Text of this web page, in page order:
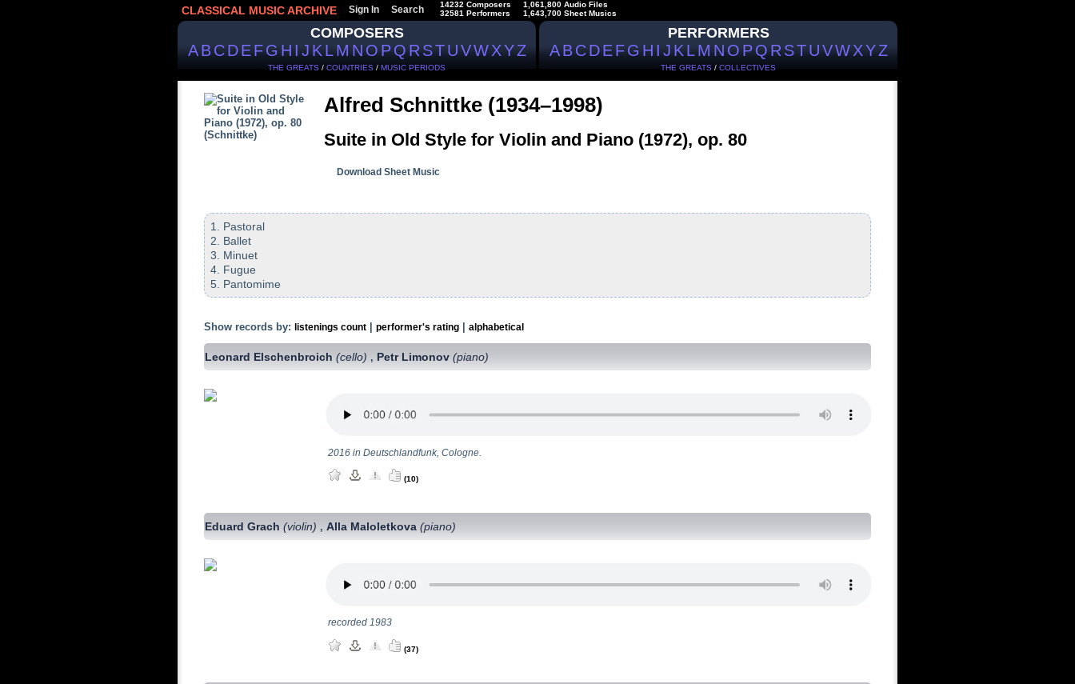
CLASSICAL MUSIC ARCHIVE Sign In Search
14232 Composers
32581 Performers
1,061,800 Audio Files
1,643,700 Sheet Musics
COMPOSERS
ABCDEFGHIJKLMNOPQRSTUVWXYZ
THE GREATS / COUNTRIES / MUSIC PERIODS
PERFORMERS
ABCDEFGHIJKLMNOPQRSTUVWXYZ
THE GREATS / COLLECTIVES
Alfred Schnittke (1934–1998)
Suite in Old Style for Violin and Piano (1972), op. 80
Download Sheet Music
1. Pastoral
2. Ballet
3. Minuet
4. Fugue
5. Pantomime
Show records by: listenings count performer's rating alphabetical
Leonard Elschenbroich(cello) , Petr Limonov(piano)
2016 in Deutschlandfunk, Cologne.
(10)
Eduard Grach(violin) ,Alla Maloletkova(piano)
recorded 1983
(37)